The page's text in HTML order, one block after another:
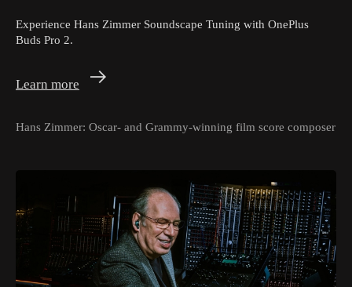
Experience Hans Zimmer Soundscape Tuning with OnePlus
Buds Pro 2.
Hans Zimmer: Oscar- and Grammy-winning film score composer
Learn more